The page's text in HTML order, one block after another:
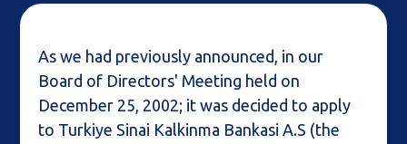
As we had previously announced, in our
Board of Directors' Meeting held on
December 25, 2002; it was decided to apply
to Turkiye Sinai Kalkinma Bankasi A.S (the